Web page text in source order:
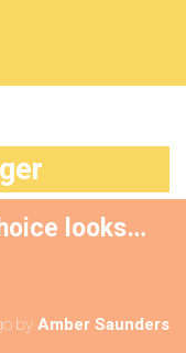
looks…
by Amber Saunders